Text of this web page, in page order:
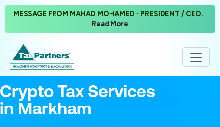
MESSAGE FROM MAHAD MOHAMED - PRESIDENT / CEO.
Read More
Crypto Tax Services
in Markham